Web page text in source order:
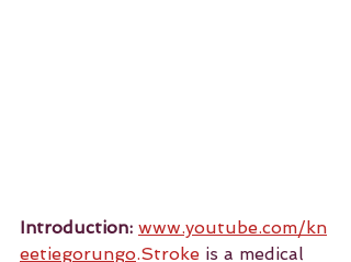
Introduction: www.youtube.com/kn
eetiegorungo.Stroke is a medical